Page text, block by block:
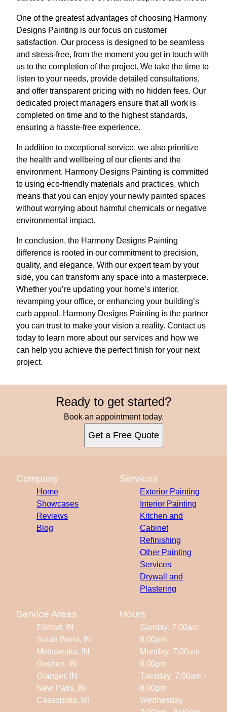
One of the greatest advantages of choosing Harmony
Designs Painting is our focus on customer
satisfaction. Our process is designed to be seamless
and stress-free, from the moment you get in touch with
us to the completion of the project. We take the time to
listen to your needs, provide detailed consultations,
and offer transparent pricing with no hidden fees. Our
dedicated project managers ensure that all work is
completed on time and to the highest standards,
ensuring a hassle-free experience.
In addition to exceptional service, we also prioritize
the health and wellbeing of our clients and the
environment. Harmony Designs Painting is committed
to using eco-friendly materials and practices, which
means that you can enjoy your newly painted spaces
without worrying about harmful chemicals or negative
environmental impact.
In conclusion, the Harmony Designs Painting
difference is rooted in our commitment to precision,
quality, and elegance. With our expert team by your
side, you can transform any space into a masterpiece.
Whether you’re updating your home’s interior,
revamping your office, or enhancing your building’s
curb appeal, Harmony Designs Painting is the partner
you can trust to make your vision a reality. Contact us
today to learn more about our services and how we
can help you achieve the perfect finish for your next
project.
Ready to get started?
Book an appointment today.
Get a Free Quote
Company
Home
Showcases
Reviews
Blog
Services
Exterior Painting
Interior Painting
Kitchen and
Cabinet
Refinishing
Other Painting
Services
Drywall and
Plastering
Service Areas
Elkhart, IN
South Bend, IN
Mishawaka, IN
Goshen, IN
Granger, IN
New Paris, IN
Cassopolis, MI
Hours
Sunday: 7:00am -
8:00pm
Monday: 7:00am -
8:00pm
Tuesday: 7:00am -
8:00pm
Wednesday: